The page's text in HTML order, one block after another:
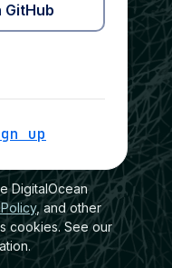
GitHub
up
DigitalOcean
, and other
cookies. See our